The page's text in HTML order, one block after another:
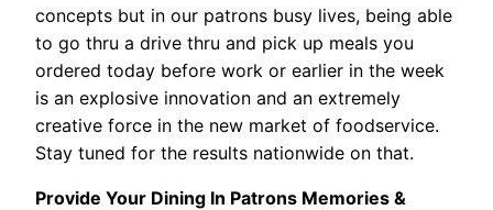
concepts but in our patrons busy lives, being able
to go thru a drive thru and pick up meals you
ordered today before work or earlier in the week
is an explosive innovation and an extremely
creative force in the new market of foodservice.
Stay tuned for the results nationwide on that.
Provide Your Dining In Patrons Memories &